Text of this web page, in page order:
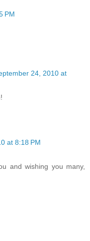
PM
24, 2010 at
at 8:18 PM
and wishing you many,